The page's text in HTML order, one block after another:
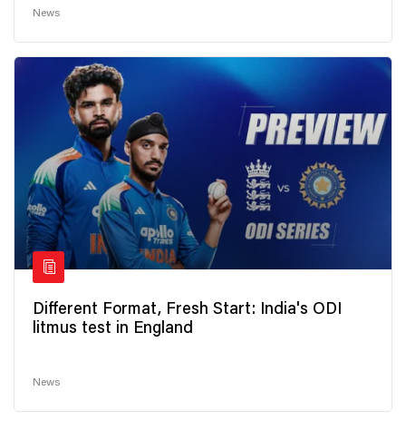
News
Different Format, Fresh Start: India's ODI
litmus test in England
News